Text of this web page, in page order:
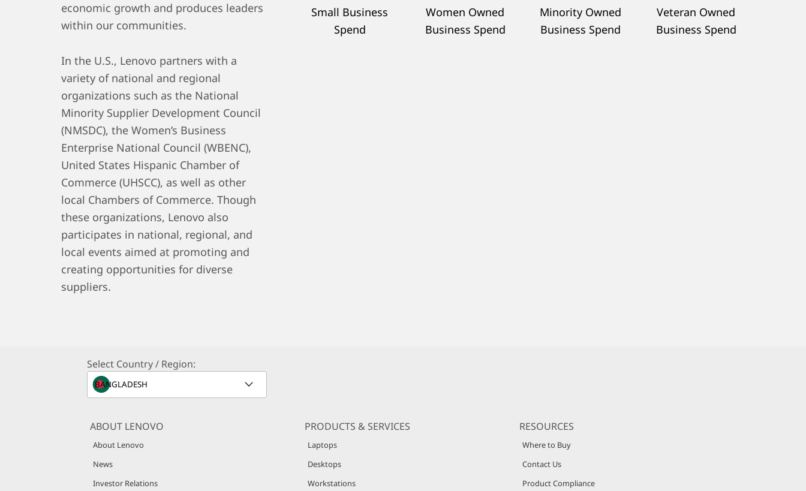
economic growth and produces leaders
within our communities.
In the U.S., Lenovo partners with a
variety of national and regional
organizations such as the National
Minority Supplier Development Council
(NMSDC), the Women’s Business
Enterprise National Council (WBENC),
United States Hispanic Chamber of
Commerce (UHSCC), as well as other
local Chambers of Commerce. Though
these organizations, Lenovo also
participates in national, regional, and
local events aimed at promoting and
creating opportunities for diverse
suppliers.
Small Business
Spend
Women Owned
Business Spend
Minority Owned
Business Spend
Veteran Owned
Business Spend
Select Country / Region:
ABOUT LENOVO
About Lenovo
News
Investor Relations
PRODUCTS & SERVICES
Laptops
Desktops
Workstations
RESOURCES
Where to Buy
Contact Us
Product Compliance